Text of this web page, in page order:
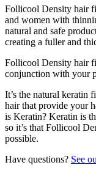
Follicool Density hair
and women with
natural and safe
creating a fuller and
Follicool Density hair
conjunction with your
It’s the natural keratin
hair that provide your
is Keratin? Keratin is
so it’s that Follicool
possible.
Have questions? See